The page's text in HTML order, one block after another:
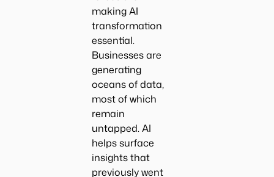
making AI
transformation
essential.
Businesses are
generating
oceans of data,
most of which
remain
untapped. AI
helps surface
insights that
previously went